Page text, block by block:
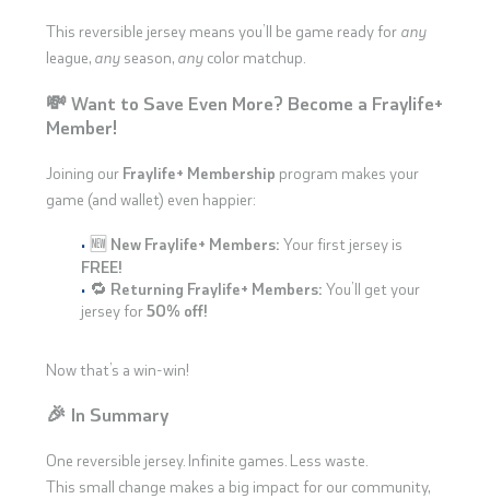
This reversible jersey means you’ll be game ready for any
league, any season, any color matchup.
💸 Want to Save Even More? Become a Fraylife+
Member!
Joining our Fraylife+ Membership program makes your
game (and wallet) even happier:
🆕 New Fraylife+ Members: Your first jersey is
FREE!
🔁 Returning Fraylife+ Members: You’ll get your
jersey for50% off!
Now that’s a win-win!
🎉 In Summary
One reversible jersey. Infinite games. Less waste.
This small change makes a big impact for our community,